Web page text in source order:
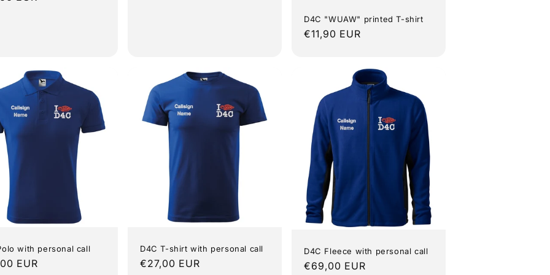
D4C "WUAW" printed T-shirt
Regular
€11,90 EUR
with personal call
EUR
D4C T-shirt with personal call
Regular
€27,00 EUR
D4C Fleece with personal call
Regular
€69,00 EUR